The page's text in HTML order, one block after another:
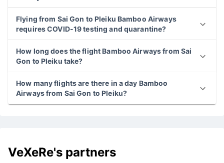
Flying from Sai Gon to Pleiku Bamboo Airways
requires COVID-19 testing and quarantine?
How long does the flight Bamboo Airways from Sai
Gon to Pleiku take?
How many flights are there in a day Bamboo
Airways from Sai Gon to Pleiku?
VeXeRe's partners